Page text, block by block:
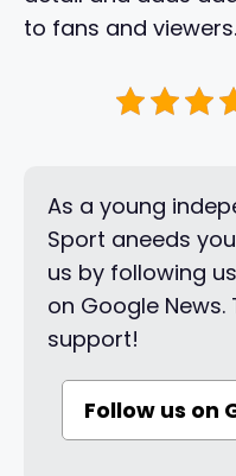
to fans and viewers.
As a young
Sport aneeds
us by following
on Google
support!
Follow us on